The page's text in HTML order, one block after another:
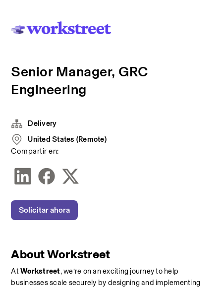
Senior Manager, GRC
Engineering
About Workstreet
At Workstreet, we’re on an exciting journey to help
businesses scale securely by designing and implementing
Delivery
United States (Remote)
Compartir en:
Solicitar ahora